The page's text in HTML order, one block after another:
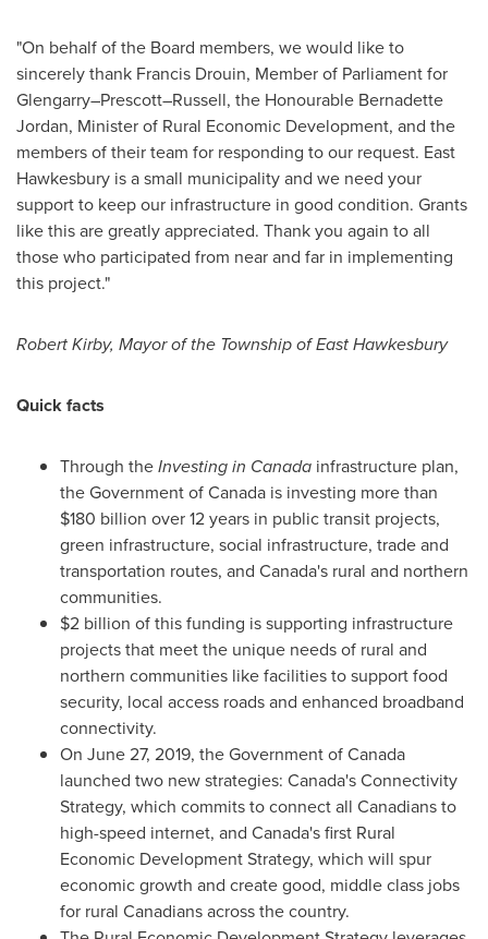
"On behalf of the Board members, we would like to
sincerely thank Francis Drouin, Member of Parliament for
Glengarry–Prescott–Russell, the Honourable Bernadette
Jordan, Minister of Rural Economic Development, and the
members of their team for responding to our request. East
Hawkesbury is a small municipality and we need your
support to keep our infrastructure in good condition. Grants
like this are greatly appreciated. Thank you again to all
those who participated from near and far in implementing
this project."
Robert Kirby, Mayor of the Township ofEast Hawkesbury
Quick facts
Through theInvesting in Canada infrastructure plan,
the Government ofCanada is investing more than
$180 billion over 12 years in public transit projects,
green infrastructure, social infrastructure, trade and
transportation routes, and Canada's rural and northern
communities.
$2 billion of this funding is supporting infrastructure
projects that meet the unique needs of rural and
northern communities like facilities to support food
security, local access roads and enhanced broadband
connectivity.
On June 27, 2019, the Government ofCanada
launched two new strategies: Canada'sConnectivity
Strategy, which commits to connect all Canadians to
high-speed internet, and Canada'sfirst Rural
Economic Development Strategy, which will spur
economic growth and create good, middle class jobs
for rural Canadians across the country.